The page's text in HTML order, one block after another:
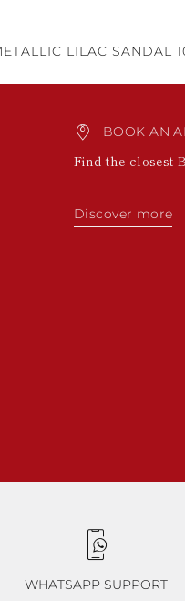
LILAC SANDAL
BOOK AN
Find the closest
Discover more
WHATSAPP SUPPORT